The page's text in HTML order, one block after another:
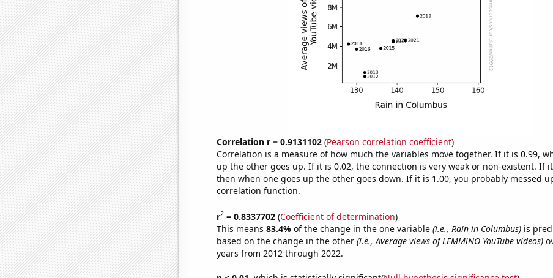
Correlation r = 0.9131102(Pearson correlation coefficient)
Correlation is a measure of how much the variables move together. If it is 0.99,
up the other goes up. If it is 0.02, the connection is very weak or non-existent. If
then when one goes up the other goes down. If it is 1.00, you probably messed
correlation function.
r2= 0.8337702(Coefficient of determination)
This means 83.4% of the change in the one variable (i.e., Rain in Columbus)is
based on the change in the other (i.e., Average views of LEMMiNO YouTube videos)
years from 2012 through 2022.